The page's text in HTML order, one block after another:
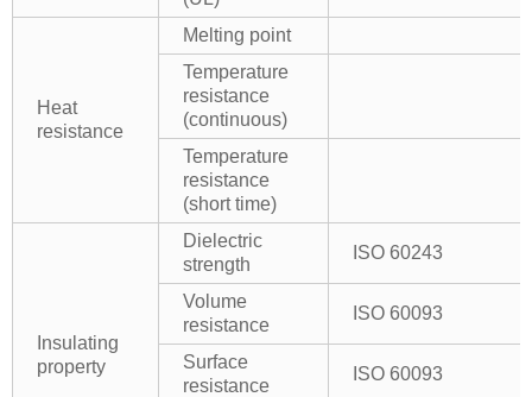
Heat
resistance
Melting point
Temperature
resistance
(continuous)
Temperature
resistance
(short time)
Insulating
property
Dielectric
strength
ISO 60243
Volume
resistance
ISO 60093
Surface
resistance
ISO 60093